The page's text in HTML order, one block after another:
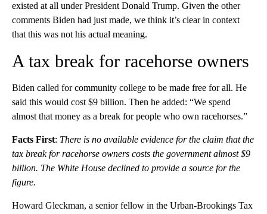
existed at all under President Donald Trump. Given the other
comments Biden had just made, we think it’s clear in context
that this was not his actual meaning.
A tax break for racehorse owners
Biden called for community college to be made free for all. He
said this would cost $9 billion. Then he added: “We spend
almost that money as a break for people who own racehorses.”
Facts First: There is no available evidence for the claim that the
tax break for racehorse owners costs the government almost $9
billion. The White House declined to provide a source for the
figure.
Howard Gleckman, a senior fellow in the Urban-Brookings Tax